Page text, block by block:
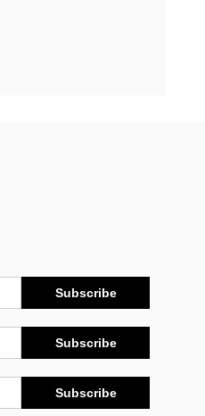
Subscribe
Subscribe
Subscribe